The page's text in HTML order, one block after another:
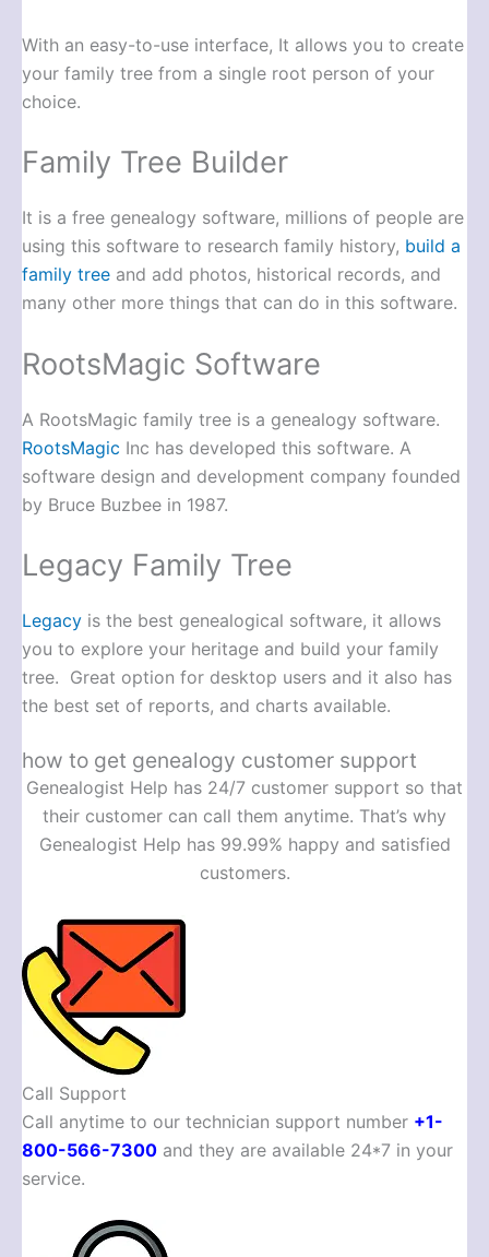
With an easy-to-use interface, It allows you to create
your family tree from a single root person of your
choice.
Family Tree Builder
It is a free genealogy software, millions of people are
using this software to research family history, build a
family tree and add photos, historical records, and
many other more things that can do in this software.
RootsMagic Software
A RootsMagic family tree is a genealogy software.
RootsMagic Inc has developed this software. A
software design and development company founded
by Bruce Buzbee in 1987.
Legacy Family Tree
Legacy is the best genealogical software, it allows
you to explore your heritage and build your family
tree. Great option for desktop users and it also has
the best set of reports, and charts available.
how to get genealogy customer support
Genealogist Help has 24/7 customer support so that
their customer can call them anytime. That’s why
Genealogist Help has 99.99% happy and satisfied
customers.
Call Support
Call anytime to our technician support number +1-
800-566-7300 and they are available 24*7 in your
service.